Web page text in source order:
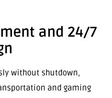
and 24/7
without shutdown,
and gaming